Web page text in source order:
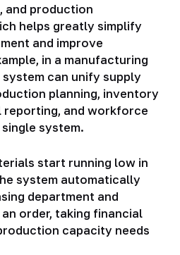
and production
helps greatly simplify
and improve
in a manufacturing
system can unify supply
planning, inventory
and workforce
system.
start running low in
system automatically
department and
order, taking financial
capacity needs